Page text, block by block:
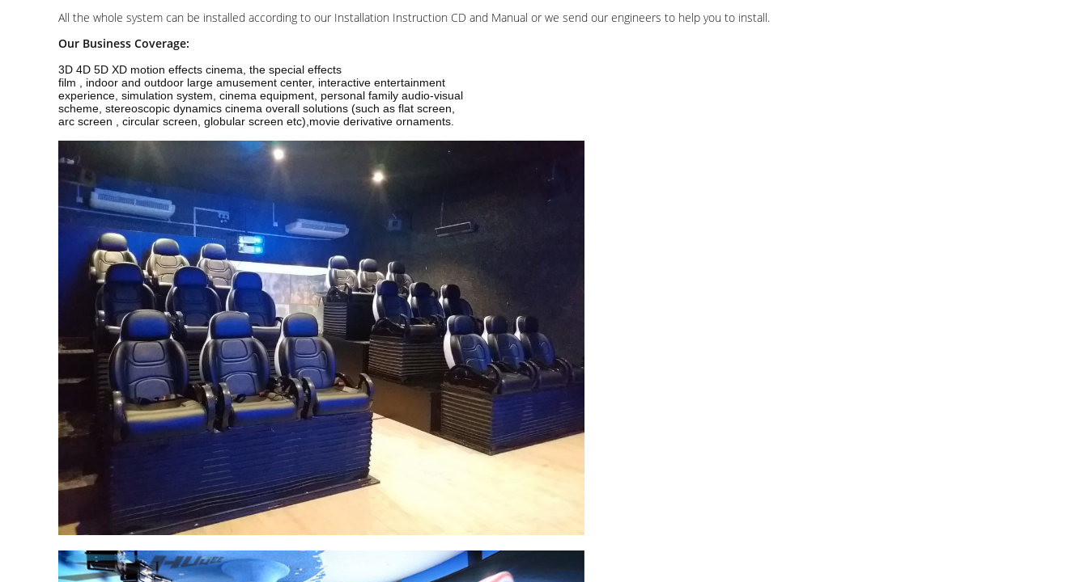
All the whole system can be installed according to our Installation Instruction CD and Manual or we send our engineers to help you to install.
Our Business Coverage:
3D 4D 5D XD motion effects cinema, the special effects
film , indoor and outdoor large amusement center, interactive entertainment
experience, simulation system, cinema equipment, personal family audio-visual
scheme, stereoscopic dynamics cinema overall solutions (such as flat screen,
arc screen , circular screen, globular screen etc),movie derivative ornaments.